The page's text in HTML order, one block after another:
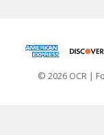
© 2026 OCR |